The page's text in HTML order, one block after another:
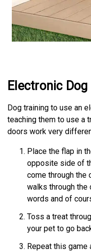
Electronic
Dog training to use an
teaching them to use a
doors work very
Place the flap in
opposite side of
come through the
walks through the
words and of
Toss a treat
your pet to go
Repeat this